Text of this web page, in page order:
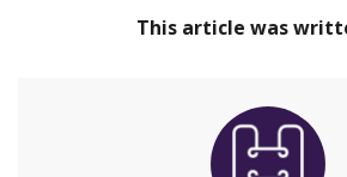
This article was